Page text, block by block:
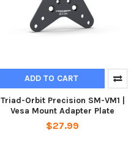
ADD TO CART
Triad-Orbit Precision SM-VM1 |
Vesa Mount Adapter Plate
$27.99